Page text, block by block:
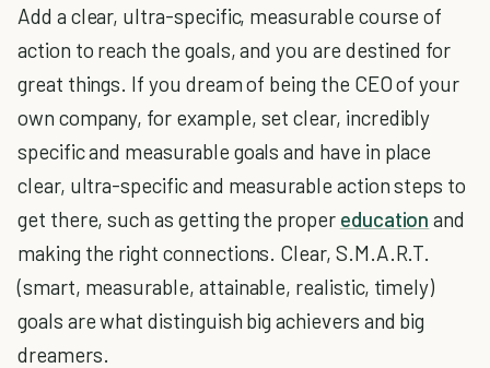
Add a clear, ultra-specific, measurable course of
action to reach the goals, and you are destined for
great things. If you dream of being the CEO of your
own company, for example, set clear, incredibly
specific and measurable goals and have in place
clear, ultra-specific and measurable action steps to
get there, such as getting the proper education and
making the right connections. Clear, S.M.A.R.T.
(smart, measurable, attainable, realistic, timely)
goals are what distinguish big achievers and big
dreamers.